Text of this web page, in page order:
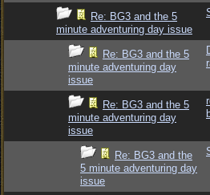
Re: BG3 and the 5
minute adventuring day issue
Re: BG3 and the 5
minute adventuring day
issue
Re: BG3 and the 5
minute adventuring day
issue
Re: BG3 and the
5 minute adventuring day
issue